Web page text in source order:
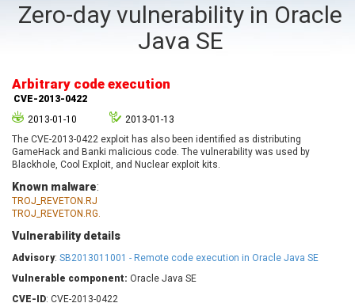
a9t9 software GmbH
Adobe
Apache Foundation
Arista Networks
Artifex Software, Inc.
Atlassian
axios
Baofeng
Barracuda Networks
Beauty Chain Inc.
blueimp
Brocade
Check Point Software
Chitora
Chris Pederick
Chrometana
Cisco Systems, Inc
Zero-day vulnerability in Oracle
Java SE
Arbitrary code execution
CVE-2013-0422
2013-01-10
2013-01-13
The CVE-2013-0422 exploit has also been identified as distributing
GameHack and Banki malicious code. The vulnerability was used by
Blackhole, Cool Exploit, and Nuclear exploit kits.
Known malware:
TROJ_REVETON.RJ
TROJ_REVETON.RG.
Vulnerability details
Advisory: SB2013011001 - Remote code execution in Oracle Java SE
Vulnerable component: Oracle Java SE
CVE-ID: CVE-2013-0422